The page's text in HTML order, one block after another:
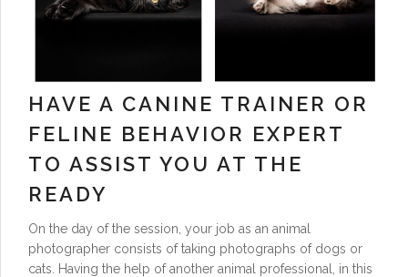
HAVE A CANINE TRAINER OR
FELINE BEHAVIOR EXPERT
TO ASSIST YOU AT THE
READY
On the day of the session, your job as an animal
photographer consists of taking photographs of dogs or
cats. Having the help of another animal professional, in this